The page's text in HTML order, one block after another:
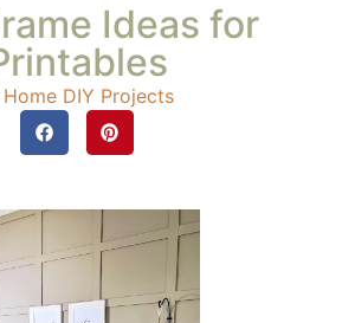
Ideas for
Home DIY Projects